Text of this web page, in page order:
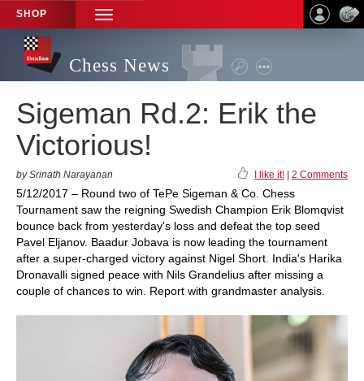
SHOP
TOGGLE
NAVIGATION
Chess News
Sigeman Rd.2: Erik the
Victorious!
by Srinath Narayanan I like it! 2 Comments
5/12/2017 – Round two of TePe Sigeman & Co. Chess
Tournament saw the reigning Swedish Champion Erik Blomqvist
bounce back from yesterday's loss and defeat the top seed
Pavel Eljanov. Baadur Jobava is now leading the tournament
after a super-charged victory against Nigel Short. India's Harika
Dronavalli signed peace with Nils Grandelius after missing a
couple of chances to win. Report with grandmaster analysis.